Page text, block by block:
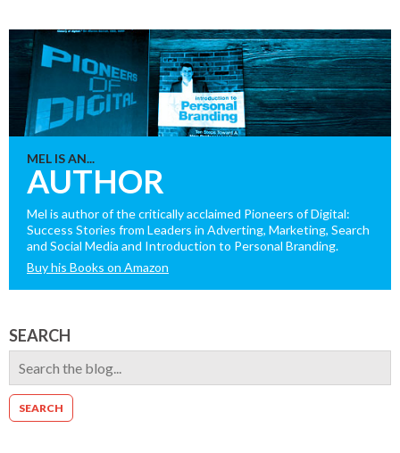
MEL IS AN...
AUTHOR
Mel is author of the critically acclaimed Pioneers of Digital:
Success Stories from Leaders in Adverting, Marketing, Search
and Social Media and Introduction to Personal Branding.
Buy his Books on Amazon
SEARCH